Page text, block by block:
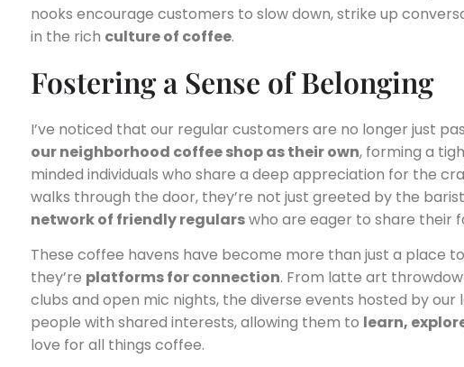
nooks encourage customers to slow down, strike up
in the rich culture of coffee.
Fostering a Sense of Belonging
I’ve noticed that our regular customers are no longer just
our neighborhood coffee shop as their own, forming a
minded individuals who share a deep appreciation for the
walks through the door, they’re not just greeted by the
network of friendly regularswho are eager to share their
These coffee havens have become more than just a place
they’re platforms for connection. From latte art
clubs and open mic nights, the diverse events hosted by
people with shared interests, allowing them to learn,
love for all things coffee.